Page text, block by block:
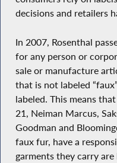
decisions and retailers
In 2007, Rosenthal
for any person or
sale or manufacture
that is not labeled
labeled. This means
21, Neiman Marcus,
Goodman and
faux fur, have a
garments they carry